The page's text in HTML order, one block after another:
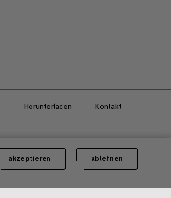
Herunterladen Kontakt
akzeptieren ablehnen